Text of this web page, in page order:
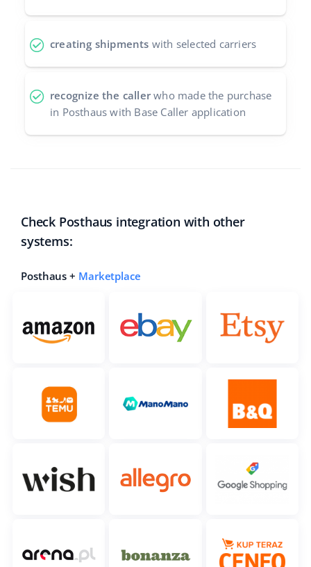
creating shipments with selected carriers
recognize the caller who made the purchase
in Posthaus with Base Caller application
Check Posthaus integration with other
systems:
Posthaus + Marketplace